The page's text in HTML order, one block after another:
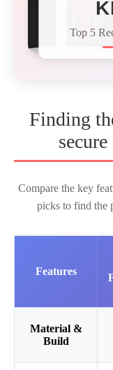
Top 5
Finding
Compare the key
picks to find the
Features
Material &
Build